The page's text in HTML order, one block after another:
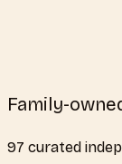
Family-
97 curated